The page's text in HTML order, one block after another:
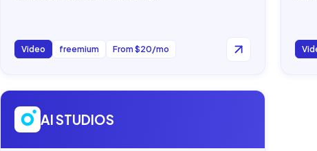
Video freemium From $20/mo
Open
AI STUDIOS